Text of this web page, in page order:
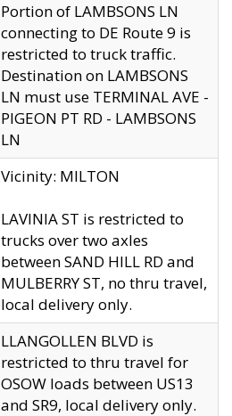
Portion of LAMBSONS LN
connecting to DE Route 9 is
restricted to truck traffic.
Destination on LAMBSONS
LN must use TERMINAL AVE -
PIGEON PT RD - LAMBSONS
LN
Vicinity: MILTON
LAVINIA ST is restricted to
trucks over two axles
between SAND HILL RD and
MULBERRY ST, no thru travel,
local delivery only.
LLANGOLLEN BLVD is
restricted to thru travel for
OSOW loads between US13
and SR9, local delivery only.